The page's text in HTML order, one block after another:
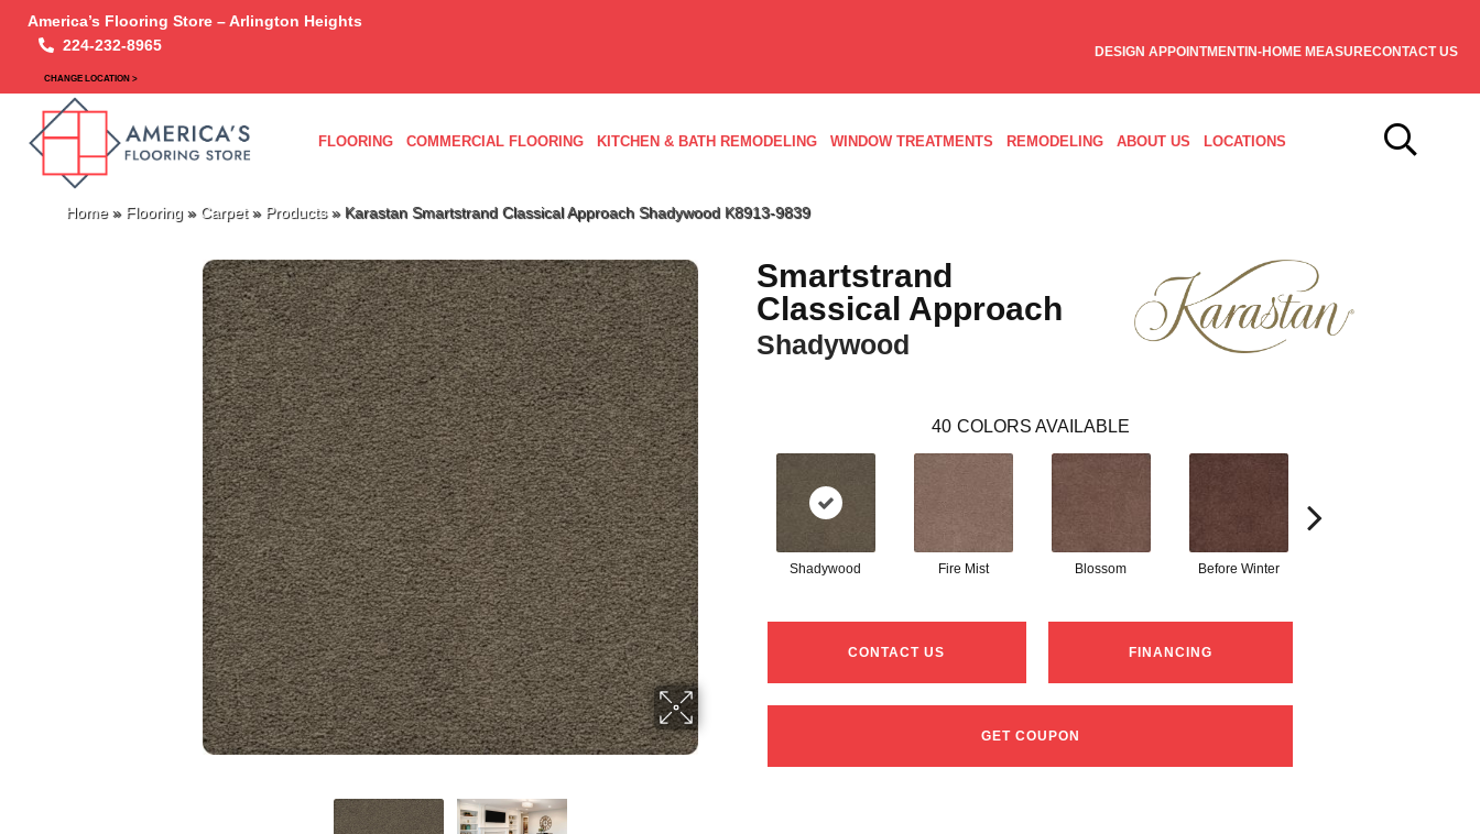
America’s Flooring Store – Arlington Heights
224-232-8965
CHANGE LOCATION >
DESIGN APPOINTMENTIN-HOME MEASURECONTACT US
FLOORING COMMERCIAL FLOORING KITCHEN & BATH REMODELING WINDOW TREATMENTS REMODELING ABOUT US LOCATIONS
Home» Flooring » Carpet» Products» Karastan Smartstrand Classical Approach Shadywood K8913-9839
Smartstrand
Classical Approach
Shadywood
40 COLORS AVAILABLE
Shadywood Fire Mist Blossom Before Winter
CONTACT US FINANCING
GET COUPON